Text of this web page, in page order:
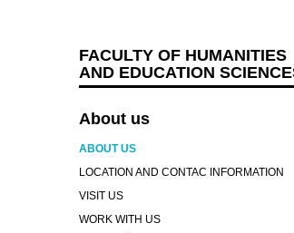
FACULTY OF HUMANITIES
AND EDUCATION
About us
ABOUT US
LOCATION AND CONTAC INFORMATION
VISIT US
WORK WITH US